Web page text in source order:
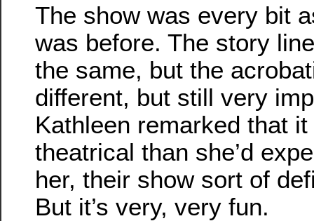
The show was every bit
was before. The story
the same, but the
different, but still very
Kathleen remarked that
theatrical than she’d
her, their show sort of
But it’s very, very fun.